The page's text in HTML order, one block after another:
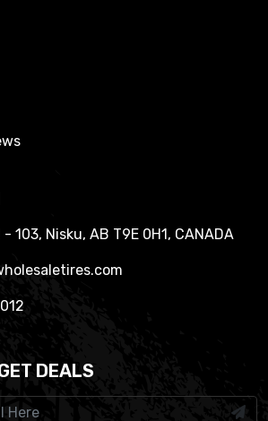
103, Nisku, AB T9E 0H1, CANADA
DEALS